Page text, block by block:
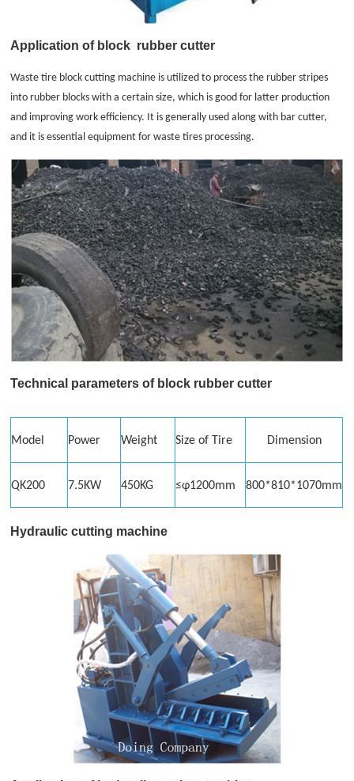
Application of block rubber cutter
Waste tire block cutting machine is utilized to process the rubber stripes
into rubber blocks with a certain size, which is good for latter production
and improving work efficiency. It is generally used along with bar cutter,
and it is essential equipment for waste tires processing.
Technical parameters of block rubber cutter
Model Power Weight Size of Tire Dimension
QK200 7.5KW 450KG ≤φ1200mm 800*810*1070mm
Hydraulic cutting machine